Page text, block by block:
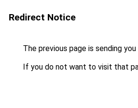
Redirect Notice
The previous page is sending
If you do not want to visit that